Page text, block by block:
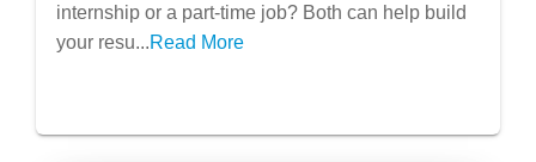
internship or a part-time job? Both can help build
your resu...Read More